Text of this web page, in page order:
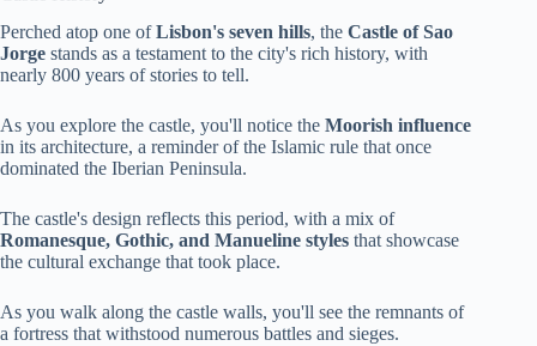
Perched atop one ofLisbon's seven hills, the Castle of Sao
Jorge stands as a testament to the city's rich history, with
nearly 800 years of stories to tell.
As you explore the castle, you'll notice the Moorish influence
in its architecture, a reminder of the Islamic rule that once
dominated the Iberian Peninsula.
The castle's design reflects this period, with a mix of
Romanesque, Gothic, and Manueline styles that showcase
the cultural exchange that took place.
As you walk along the castle walls, you'll see the remnants of
a fortress that withstood numerous battles and sieges.